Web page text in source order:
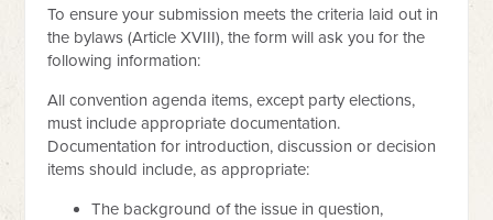
To ensure your submission meets the criteria laid out in
the bylaws (Article XVIII), the form will ask you for the
following information:
All convention agenda items, except party elections,
must include appropriate documentation.
Documentation for introduction, discussion or decision
items should include, as appropriate:
The background of the issue in question,